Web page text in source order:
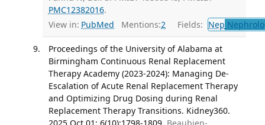
PMC12382016.
View in: PubMed Mentions:2 Fields: Nep
Proceedings of the University of Alabama at
Birmingham Continuous Renal Replacement
Therapy Academy (2023-2024): Managing De-
Escalation of Acute Renal Replacement Therapy
and Optimizing Drug Dosing during Renal
Replacement Therapy Transitions. Kidney360.